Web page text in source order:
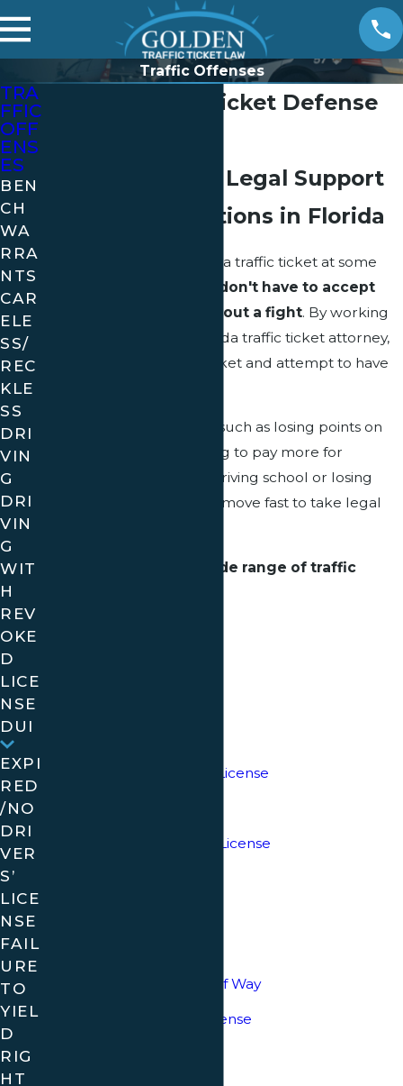
Traffic Offenses
Florida Traffic Ticket Defense
Comprehensive Legal Support
for Traffic Violations in Florida
Nearly everyone receives a traffic ticket at some
you don't have to accept
the consequences without a fight. By working
with an experienced Florida traffic ticket attorney,
you can challenge the ticket and attempt to have
When you face penalties such as losing points on
your driving record, having to pay more for
insurance, being sent to driving school or losing
your license, you need to move fast to take legal
We can assist with a wide range of traffic
Driving with Revoked License
Minor Driving without License
Failure to Yield Right of Way
Expired/No Drivers License
TRA
FFIC
OFF
ENS
ES
BEN
CH
WA
RRA
NTS
CAR
ELE
SS/
REC
KLE
SS
DRI
VIN
G
DRI
VIN
G
WIT
H
REV
OKE
D
LICE
NSE
DUI
EXPI
RED
/NO
DRI
VER
S’
LICE
NSE
FAIL
URE
TO
YIEL
D
RIG
HT